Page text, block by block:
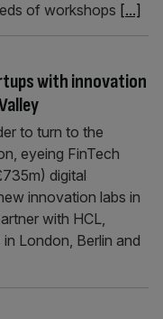
of workshops [...]
with innovation
to turn to the
eyeing FinTech
digital
innovation labs in
with HCL,
London, Berlin and